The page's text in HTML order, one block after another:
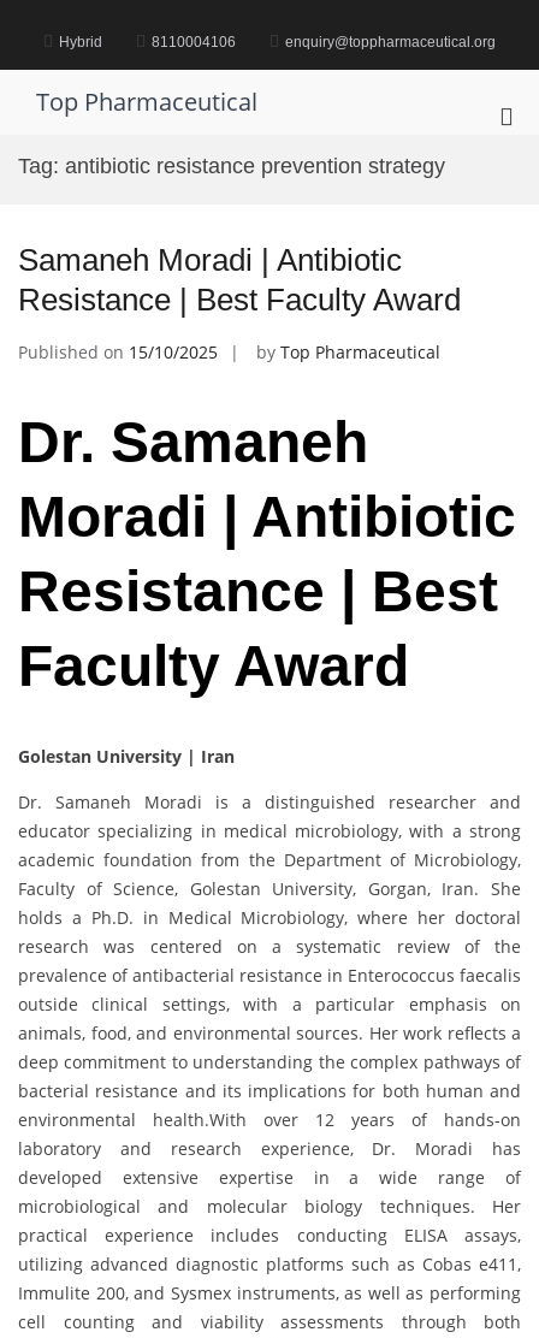
content Hybrid 8110004106 enquiry@toppharmaceutical.org
Top Pharmaceutical
Tag: antibiotic resistance prevention strategy
Samaneh Moradi | Antibiotic
Resistance | Best Faculty Award
Published on 15/10/2025 by Top Pharmaceutical
Dr. Samaneh
Moradi | Antibiotic
Resistance | Best
Faculty Award
Golestan University | Iran
Dr. Samaneh Moradi is a distinguished researcher and
educator specializing in medical microbiology, with a strong
academic foundation from the Department of Microbiology,
Faculty of Science, Golestan University, Gorgan, Iran. She
holds a Ph.D. in Medical Microbiology, where her doctoral
research was centered on a systematic review of the
prevalence of antibacterial resistance in Enterococcus faecalis
outside clinical settings, with a particular emphasis on
animals, food, and environmental sources. Her work reflects a
deep commitment to understanding the complex pathways of
bacterial resistance and its implications for both human and
environmental health.With over 12 years of hands-on
laboratory and research experience, Dr. Moradi has
developed extensive expertise in a wide range of
microbiological and molecular biology techniques. Her
practical experience includes conducting ELISA assays,
utilizing advanced diagnostic platforms such as Cobas e411,
Immulite 200, and Sysmex instruments, as well as performing
cell counting and viability assessments through both